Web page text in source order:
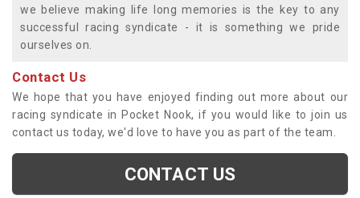
we believe making life long memories is the key to any
successful racing syndicate - it is something we pride
ourselves on.
Contact Us
We hope that you have enjoyed finding out more about our
racing syndicate in Pocket Nook, if you would like to join us
contact us today, we'd love to have you as part of the team.
CONTACT US